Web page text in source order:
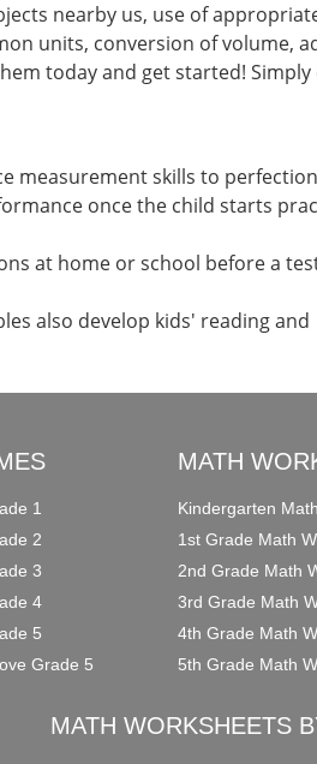
nearby us, use of
units, conversion of volume,
today and get started!
measurement skills to
once the child starts
at home or school before a
also develop kids' reading and
1
2
3
4
5
Grade 5
MATH
Kindergarten
1st Grade Math
2nd Grade Math
3rd Grade Math
4th Grade Math
5th Grade Math
MATH WORKSHEETS